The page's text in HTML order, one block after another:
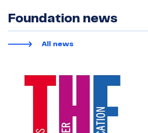
Foundation news
All news